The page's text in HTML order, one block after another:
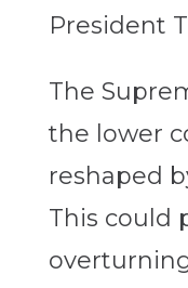
President
The
the lower
reshaped
This could